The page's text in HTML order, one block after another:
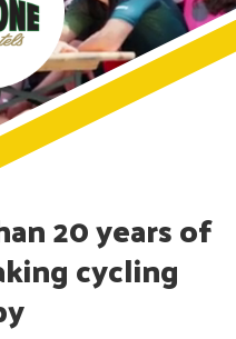
20 years of
cycling